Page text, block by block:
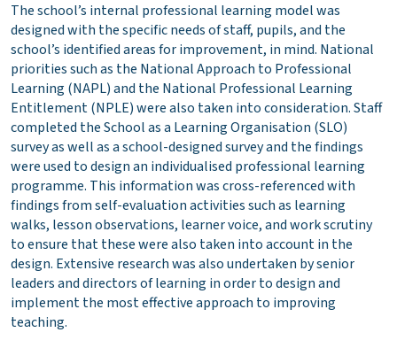
The school’s internal professional learning model was
designed with the specific needs of staff, pupils, and the
school’s identified areas for improvement, in mind. National
priorities such as the National Approach to Professional
Learning (NAPL) and the National Professional Learning
Entitlement (NPLE) were also taken into consideration. Staff
completed the School as a Learning Organisation (SLO)
survey as well as a school-designed survey and the findings
were used to design an individualised professional learning
programme. This information was cross-referenced with
findings from self-evaluation activities such as learning
walks, lesson observations, learner voice, and work scrutiny
to ensure that these were also taken into account in the
design. Extensive research was also undertaken by senior
leaders and directors of learning in order to design and
implement the most effective approach to improving
teaching.